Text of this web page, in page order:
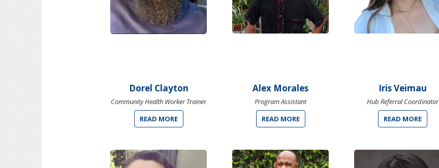
Dorel Clayton
Community Health Worker Trainer
READ MORE
Alex Morales
Program Assistant
READ MORE
Iris Veimau
Hub Referral Coordinator
READ MORE